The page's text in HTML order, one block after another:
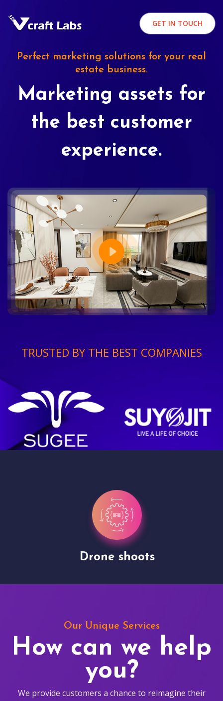
GET IN TOUCH
Perfect marketing solutions for your real
estate business.
Marketing assets for
the best customer
experience.
TRUSTED BY THE BEST COMPANIES
Drone shoots
Our Unique Services
How can we help
you?
We provide customers a chance to reimagine their